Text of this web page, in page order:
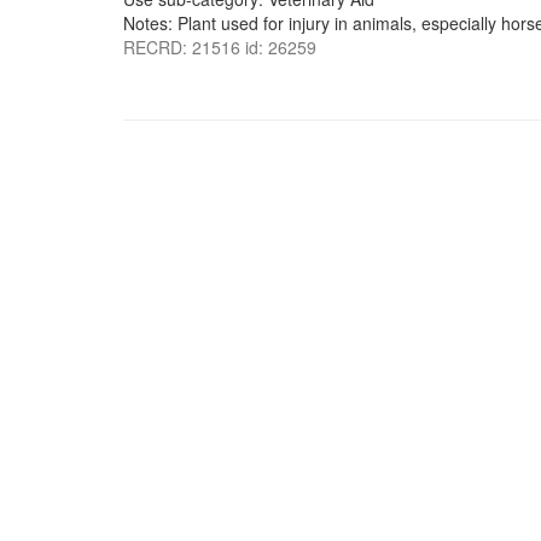
Notes: Plant used for injury in animals, especially
RECRD: 21516 id: 26259